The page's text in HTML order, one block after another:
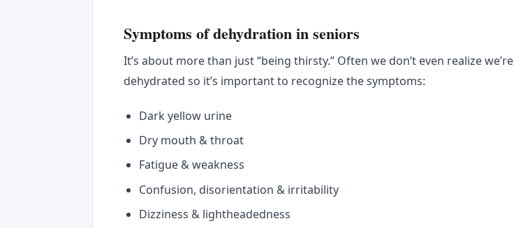
Symptoms of dehydration in seniors
It’s about more than just “being thirsty.” Often we don’t even realize we’re
dehydrated so it’s important to recognize the symptoms:
Dark yellow urine
Dry mouth & throat
Fatigue & weakness
Confusion, disorientation & irritability
Dizziness & lightheadedness